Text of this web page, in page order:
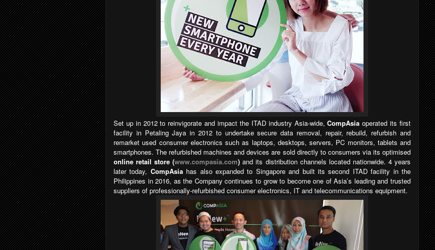
Set up in 2012 to reinvigorate and impact the ITAD industry Asia-wide,CompAsiaoperated its first
facility in Petaling Jaya in 2012 to undertake secure data removal, repair, rebuild, refurbish and
remarket used consumer electronics such as laptops, desktops, servers, PC monitors, tablets and
smartphones. The refurbished machines and devices are sold directly to consumers via its optimised
online retail store (www.compasia.com)and its distribution channels located nationwide. 4 years
later today, CompAsia has also expanded to Singapore and built its second ITAD facility in the
Philippines in 2016, as the Company continues to grow to become one of Asia’s leading and trusted
suppliers of professionally-refurbished consumer electronics, IT and telecommunications equipment.